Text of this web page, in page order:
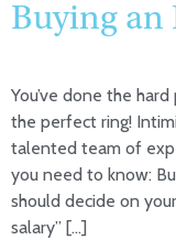
Buying an
You’ve done the
the perfect ring!
talented team of
you need to know:
should decide on
salary” […]